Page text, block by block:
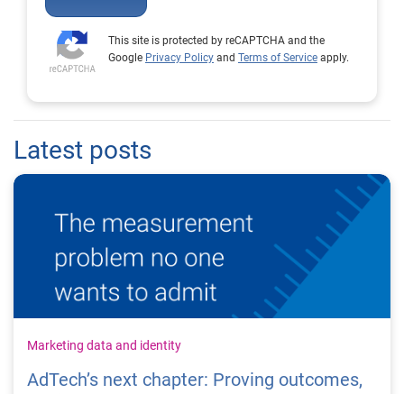
This site is protected by reCAPTCHA and the
Google Privacy Policy and Terms of Service apply.
Latest posts
Marketing data and identity
AdTech’s next chapter: Proving outcomes,